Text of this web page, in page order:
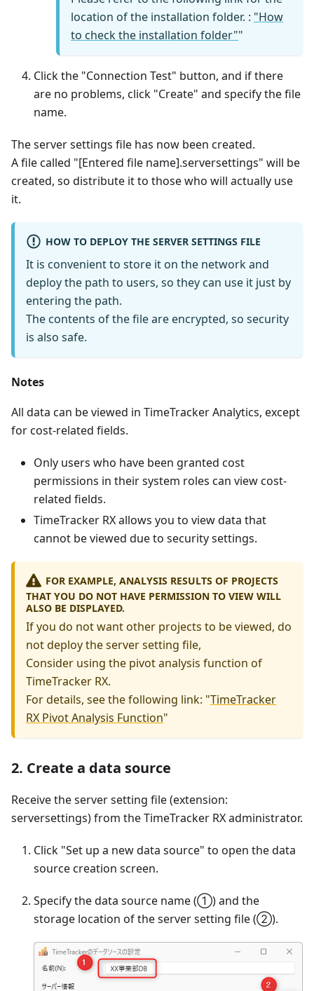
location of the installation folder. : "How
to check the installation folder""
Click the "Connection Test" button, and if there
are no problems, click "Create" and specify the file
name.
The server settings file has now been created.
A file called "[Entered file name].serversettings" will be
created, so distribute it to those who will actually use
it.
HOW TO DEPLOY THE SERVER SETTINGS FILE
It is convenient to store it on the network and
deploy the path to users, so they can use it just by
entering the path.
The contents of the file are encrypted, so security
is also safe.
Notes
All data can be viewed in TimeTracker Analytics, except
for cost-related fields.
Only users who have been granted cost
permissions in their system roles can view cost-
related fields.
TimeTracker RX allows you to view data that
cannot be viewed due to security settings.
FOR EXAMPLE, ANALYSIS RESULTS OF PROJECTS
THAT YOU DO NOT HAVE PERMISSION TO VIEW WILL
ALSO BE DISPLAYED.
If you do not want other projects to be viewed, do
not deploy the server setting file,
Consider using the pivot analysis function of
TimeTracker RX.
For details, see the following link: "TimeTracker
RX Pivot Analysis Function"
2. Create a data source
Receive the server setting file (extension:
serversettings) from the TimeTracker RX administrator.
Click "Set up a new data source" to open the data
source creation screen.
Specify the data source name (①) and the
storage location of the server setting file (②).